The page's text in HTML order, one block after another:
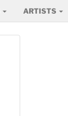
ARTISTS